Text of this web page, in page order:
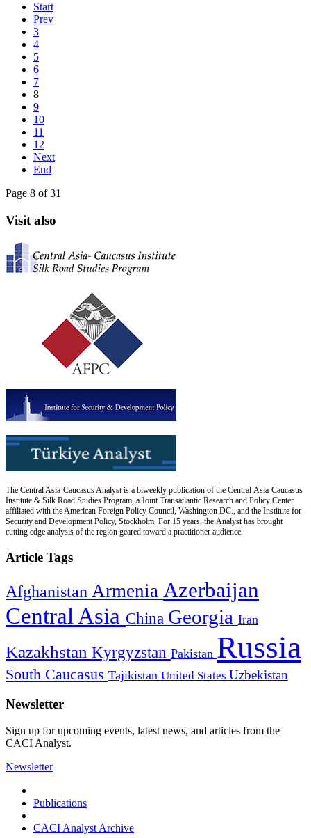
Start
Prev
3
4
5
6
7
8
9
10
11
12
Next
End
Page 8 of 31
Visit also
The Central Asia-Caucasus Analyst is a biweekly publication of the Central Asia-Caucasus
Institute & Silk Road Studies Program, a Joint Transatlantic Research and Policy Center
affiliated with the American Foreign Policy Council, Washington DC., and the Institute for
Security and Development Policy, Stockholm. For 15 years, the Analyst has brought
cutting edge analysis of the region geared toward a practitioner audience.
Article Tags
Afghanistan Armenia Azerbaijan
Central Asia China Georgia Iran
Kazakhstan Kyrgyzstan Pakistan Russia
South Caucasus Tajikistan United States Uzbekistan
Newsletter
Sign up for upcoming events, latest news, and articles from the
CACI Analyst.
Newsletter
Publications
CACI Analyst Archive